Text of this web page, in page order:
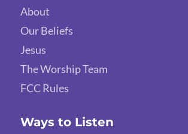
About
Our Beliefs
Jesus
The Worship Team
FCC Rules
Ways to Listen